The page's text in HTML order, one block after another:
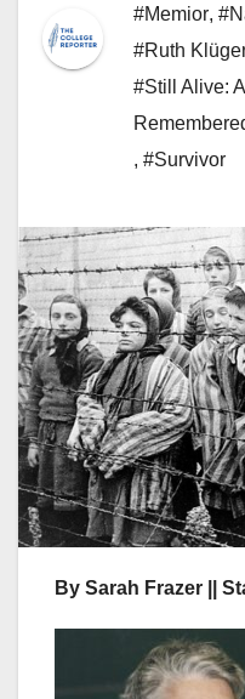
#Memior,
#Ruth
#Still Alive:
, #Survivor
By Sarah Frazer ||